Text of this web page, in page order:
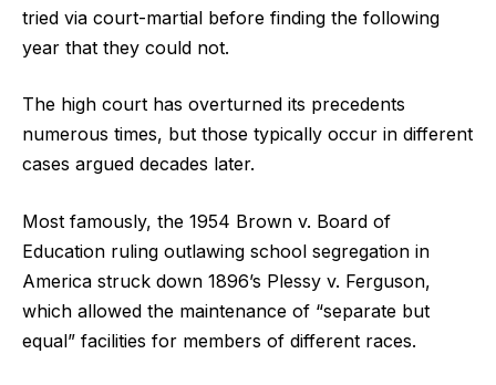
tried via court-martial before finding the following
year that they could not.
The high court has overturned its precedents
numerous times, but those typically occur in different
cases argued decades later.
Most famously, the 1954 Brown v. Board of
Education ruling outlawing school segregation in
America struck down 1896’s Plessy v. Ferguson,
which allowed the maintenance of “separate but
equal” facilities for members of different races.